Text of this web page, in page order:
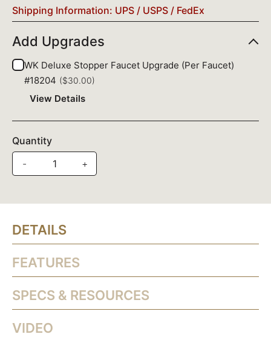
Shipping Information: UPS / USPS / FedEx
Add Upgrades
WK Deluxe Stopper Faucet Upgrade (Per Faucet)
#18204 ($30.00)
View Details
Quantity
-
+
DETAILS
FEATURES
SPECS & RESOURCES
VIDEO